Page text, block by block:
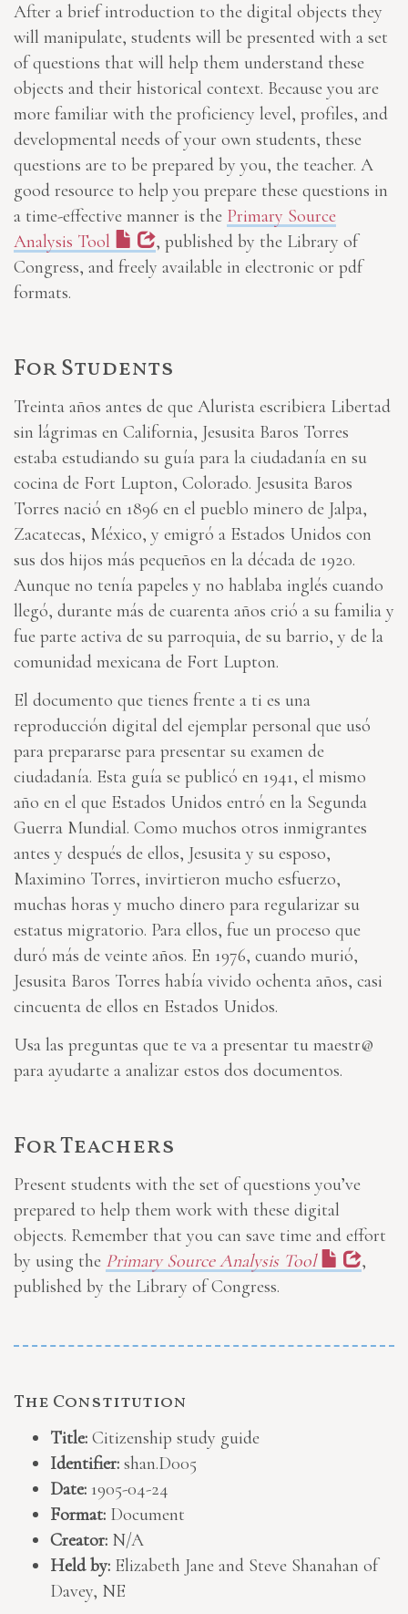
After a brief introduction to the digital objects they
will manipulate, students will be presented with a set
of questions that will help them understand these
objects and their historical context. Because you are
more familiar with the proficiency level, profiles, and
developmental needs of your own students, these
questions are to be prepared by you, the teacher. A
good resource to help you prepare these questions in
a time-effective manner is the Primary Source
Analysis Tool
, published by the Library of
Congress, and freely available in electronic or pdf
formats.
For Students
Treinta años antes de que Alurista escribiera Libertad
sin lágrimas en California, Jesusita Baros Torres
estaba estudiando su guía para la ciudadanía en su
cocina de Fort Lupton, Colorado. Jesusita Baros
Torres nació en 1896 en el pueblo minero de Jalpa,
Zacatecas, México, y emigró a Estados Unidos con
sus dos hijos más pequeños en la década de 1920.
Aunque no tenía papeles y no hablaba inglés cuando
llegó, durante más de cuarenta años crió a su familia y
fue parte activa de su parroquia, de su barrio, y de la
comunidad mexicana de Fort Lupton.
El documento que tienes frente a ti es una
reproducción digital del ejemplar personal que usó
para prepararse para presentar su examen de
ciudadanía. Esta guía se publicó en 1941, el mismo
año en el que Estados Unidos entró en la Segunda
Guerra Mundial. Como muchos otros inmigrantes
antes y después de ellos, Jesusita y su esposo,
Maximino Torres, invirtieron mucho esfuerzo,
muchas horas y mucho dinero para regularizar su
estatus migratorio. Para ellos, fue un proceso que
duró más de veinte años. En 1976, cuando murió,
Jesusita Baros Torres había vivido ochenta años, casi
cincuenta de ellos en Estados Unidos.
Usa las preguntas que te va a presentar tu maestr@
para ayudarte a analizar estos dos documentos.
For Teachers
Present students with the set of questions you’ve
prepared to help them work with these digital
objects. Remember that you can save time and effort
by using the Primary Source Analysis Tool
,
published by the Library of Congress.
The Constitution
Title: Citizenship study guide
Identifier: shan.D005
Date: 1905-04-24
Format: Document
Creator: N/A
Held by: Elizabeth Jane and Steve Shanahan of
Davey, NE